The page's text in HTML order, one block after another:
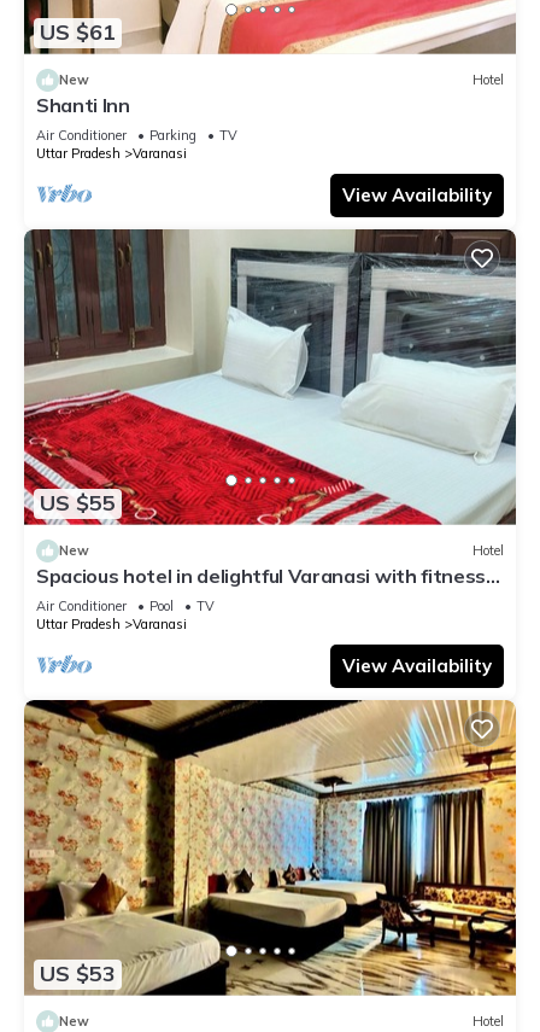
US $61
New Hotel
Shanti Inn
Air Conditioner Parking
TV
Uttar Pradesh
Varanasi
View Availability
US $55
New Hotel
Spacious hotel in delightful Varanasi with fitness
room, WiFi, AC
Air Conditioner Pool
TV
Uttar Pradesh
Varanasi
View Availability
US $53
New Hotel